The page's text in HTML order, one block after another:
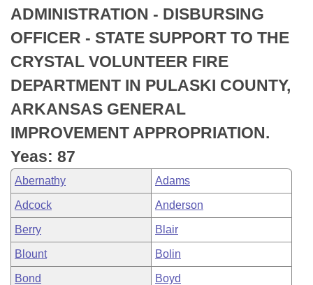
Bills in Joint Committees
Meetings Of The Whole/Business Meetings
Personalized Bill Tracking
Bills Returned from Committee
Bill Conflicts Report
Senate
House Budget
Senate Budget
House Roll Call
ADMINISTRATION - DISBURSING
OFFICER - STATE SUPPORT TO THE
CRYSTAL VOLUNTEER FIRE
DEPARTMENT IN PULASKI COUNTY,
ARKANSAS GENERAL
IMPROVEMENT APPROPRIATION.
Yeas: 87
Abernathy Adams
Adcock Anderson
Berry Blair
Blount Bolin
Bond Boyd